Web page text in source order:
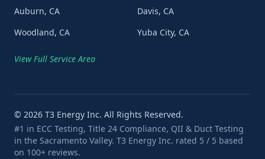
Auburn, CA
Davis, CA
Woodland, CA
Yuba City, CA
View Full Service Area
© 2026 T3 Energy Inc. All Rights Reserved.
#1 in ECC Testing, Title 24 Compliance, QII & Duct Testing
in the Sacramento Valley. T3 Energy Inc. rated 5 / 5 based
on 100+ reviews.